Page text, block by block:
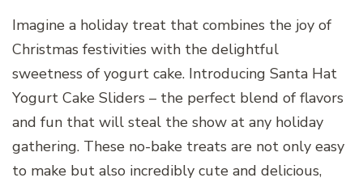
Imagine a holiday treat that combines the joy of
Christmas festivities with the delightful
sweetness of yogurt cake. Introducing Santa Hat
Yogurt Cake Sliders – the perfect blend of flavors
and fun that will steal the show at any holiday
gathering. These no-bake treats are not only easy
to make but also incredibly cute and delicious,